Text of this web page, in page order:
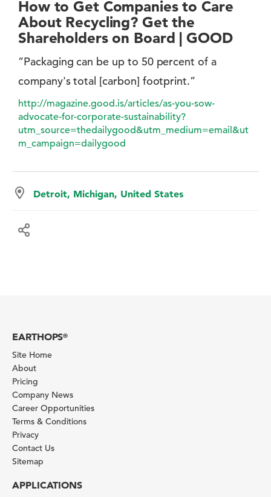
How to Get Companies to Care
About Recycling? Get the
Shareholders on Board | GOOD
”Packaging can be up to 50 percent of a
company's total [carbon] footprint.”
http://magazine.good.is/articles/as-you-sow-
advocate-for-corporate-sustainability?
utm_source=thedailygood&utm_medium=email&ut
m_campaign=dailygood
Detroit, Michigan, United States
EARTHOPS®
Site Home
About
Pricing
Company News
Career Opportunities
Terms & Conditions
Privacy
Contact Us
Sitemap
APPLICATIONS